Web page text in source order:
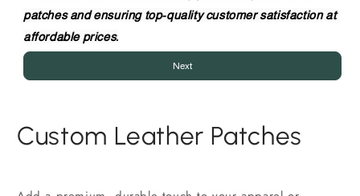
patches and ensuring top-quality customer satisfaction at
affordable prices.
Next
Custom Leather Patches